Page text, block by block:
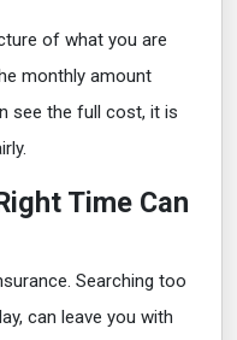
of what you are
monthly amount
see the full cost, it is
Time Can
Searching too
can leave you with